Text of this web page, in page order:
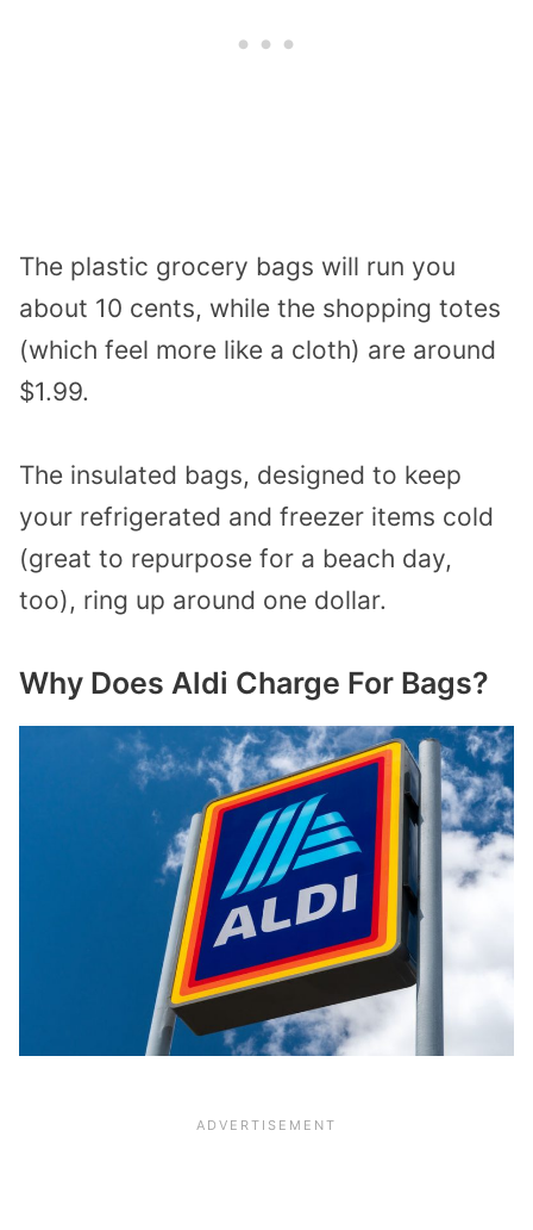
The plastic grocery bags will run you
about 10 cents, while the shopping totes
(which feel more like a cloth) are around
$1.99.
The insulated bags, designed to keep
your refrigerated and freezer items cold
(great to repurpose for a beach day,
too), ring up around one dollar.
Why Does Aldi Charge For Bags?